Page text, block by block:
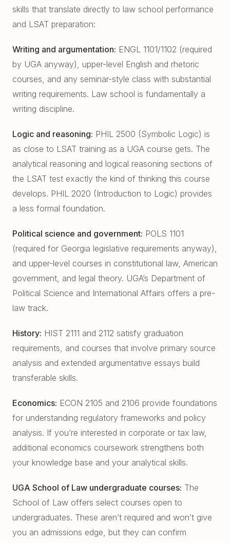
skills that translate directly to law school performance
and LSAT preparation:
Writing and argumentation: ENGL 1101/1102 (required
by UGA anyway), upper-level English and rhetoric
courses, and any seminar-style class with substantial
writing requirements. Law school is fundamentally a
writing discipline.
Logic and reasoning: PHIL 2500 (Symbolic Logic) is
as close to LSAT training as a UGA course gets. The
analytical reasoning and logical reasoning sections of
the LSAT test exactly the kind of thinking this course
develops. PHIL 2020 (Introduction to Logic) provides
a less formal foundation.
Political science and government: POLS 1101
(required for Georgia legislative requirements anyway),
and upper-level courses in constitutional law, American
government, and legal theory. UGA’s Department of
Political Science and International Affairs offers a pre-
law track.
History: HIST 2111 and 2112 satisfy graduation
requirements, and courses that involve primary source
analysis and extended argumentative essays build
transferable skills.
Economics: ECON 2105 and 2106 provide foundations
for understanding regulatory frameworks and policy
analysis. If you’re interested in corporate or tax law,
additional economics coursework strengthens both
your knowledge base and your analytical skills.
UGA School of Law undergraduate courses: The
School of Law offers select courses open to
undergraduates. These aren’t required and won’t give
you an admissions edge, but they can confirm